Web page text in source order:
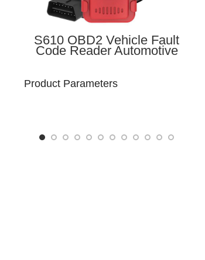
S610 OBD2 Vehicle Fault
Code Reader Automotive
Product Parameters
Model